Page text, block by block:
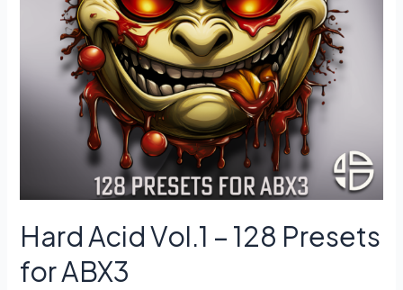
Hard Acid Vol.1 – 128 Presets
for ABX3